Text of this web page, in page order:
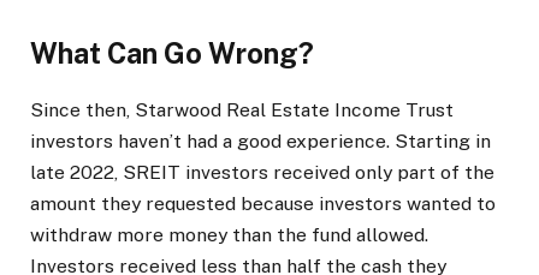
What Can Go Wrong?
Since then, Starwood Real Estate Income Trust
investors haven’t had a good experience. Starting in
late 2022, SREIT investors received only part of the
amount they requested because investors wanted to
withdraw more money than the fund allowed.
Investors received less than half the cash they